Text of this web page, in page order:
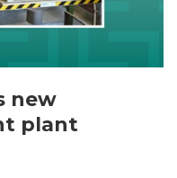
new
plant